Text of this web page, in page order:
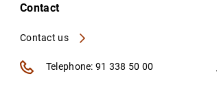
Contact
Contact us
Telephone: 91 338 50 00